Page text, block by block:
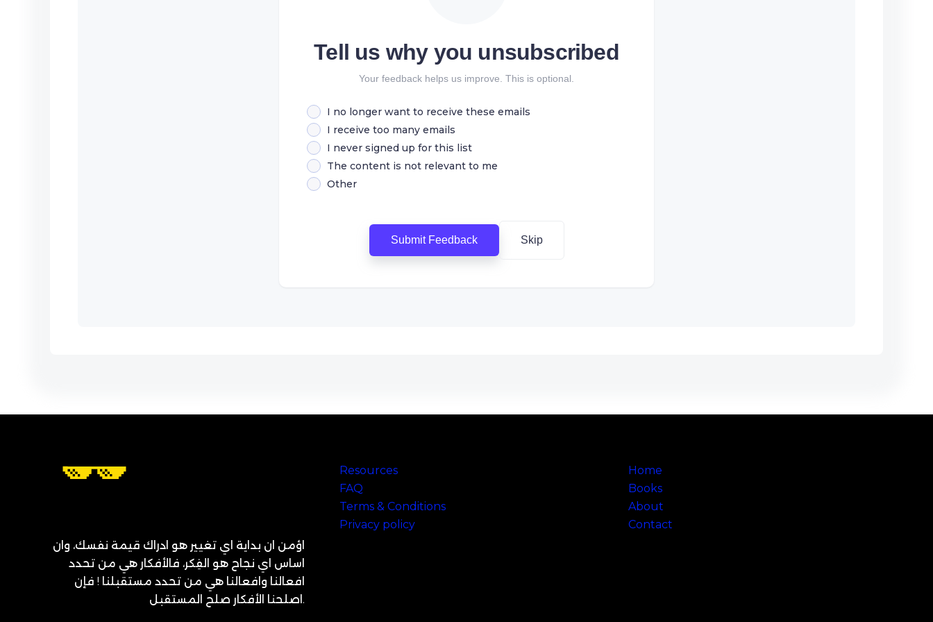
Tell us why you unsubscribed
Your feedback helps us improve. This is optional.
I no longer want to receive these emails
I receive too many emails
I never signed up for this list
The content is not relevant to me
Other
Submit Feedback Skip
اؤمن ان بداية اي تغيير هو ادراك قيمة نفسك، وان
اساس اي نجاح هو الفِكر، فالأفكار هي من تحدد
افعالنا وافعالنا هي من تحدد مستقبلنا ! فإن
اصلحنا الأفكار صلح المستقبل.
Resources
FAQ
Terms & Conditions
Privacy policy
Home
Books
About
Contact